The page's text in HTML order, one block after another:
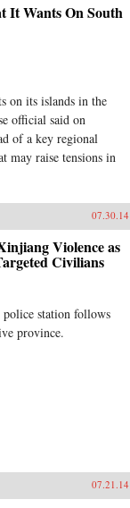
It Wants On South
on its islands in the
official said on
of a key regional
may raise tensions in
07.30.14
Violence as
Civilians
station follows
province.
07.21.14